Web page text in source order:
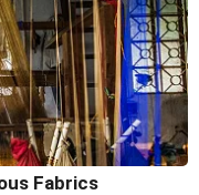
Fabrics